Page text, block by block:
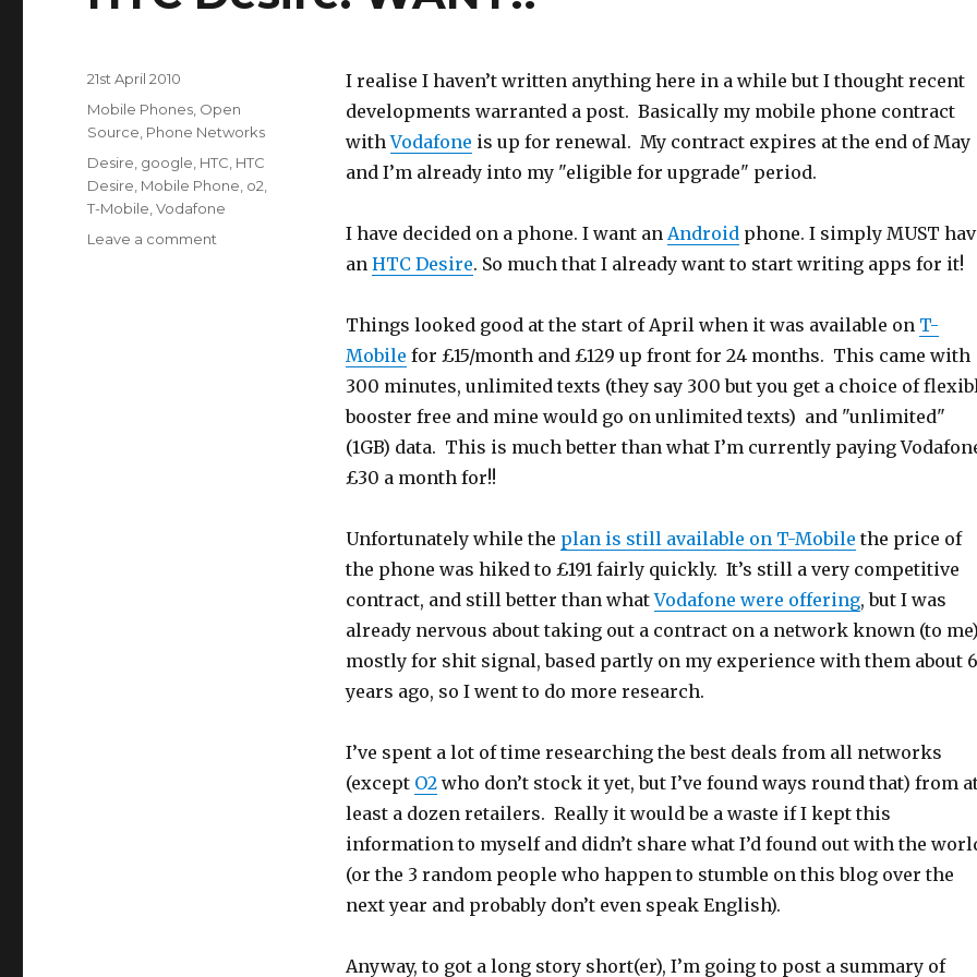
I realise I haven’t written anything here in a while but I thought recent
developments warranted a post. Basically my mobile phone contract
withVodafone is up for renewal. My contract expires at the end of May
and I’m already into my "eligible for upgrade" period.
I have decided on a phone. I want an Androidphone. I simply MUST
an HTC Desire. So much that I already want to start writing apps for it!
Things looked good at the start of April when it was available on T-
Mobile for £15/month and £129 up front for 24 months. This came with
300 minutes, unlimited texts (they say 300 but you get a choice of
booster free and mine would go on unlimited texts) and "unlimited"
(1GB) data. This is much better than what I’m currently paying
£30 a month for!!
Unfortunately while the plan is still available on T-Mobile the price of
the phone was hiked to £191 fairly quickly. It’s still a very competitive
contract, and still better than whatVodafone were offering, but I was
already nervous about taking out a contract on a network known (to me)
mostly for shit signal, based partly on my experience with them about 6
years ago, so I went to do more research.
I’ve spent a lot of time researching the best deals from all networks
(except O2who don’t stock it yet, but I’ve found ways round that) from
least a dozen retailers. Really it would be a waste if I kept this
information to myself and didn’t share what I’d found out with the
(or the 3 random people who happen to stumble on this blog over the
next year and probably don’t even speak English).
Anyway, to got a long story short(er), I’m going to post a summary of
Posted
on
21st April 2010
Categories
Mobile Phones Open
Source Phone Networks
Tags
Desire google HTC HTC
Desire Mobile Phone o2
T-Mobile ,Vodafone
Leave a comment